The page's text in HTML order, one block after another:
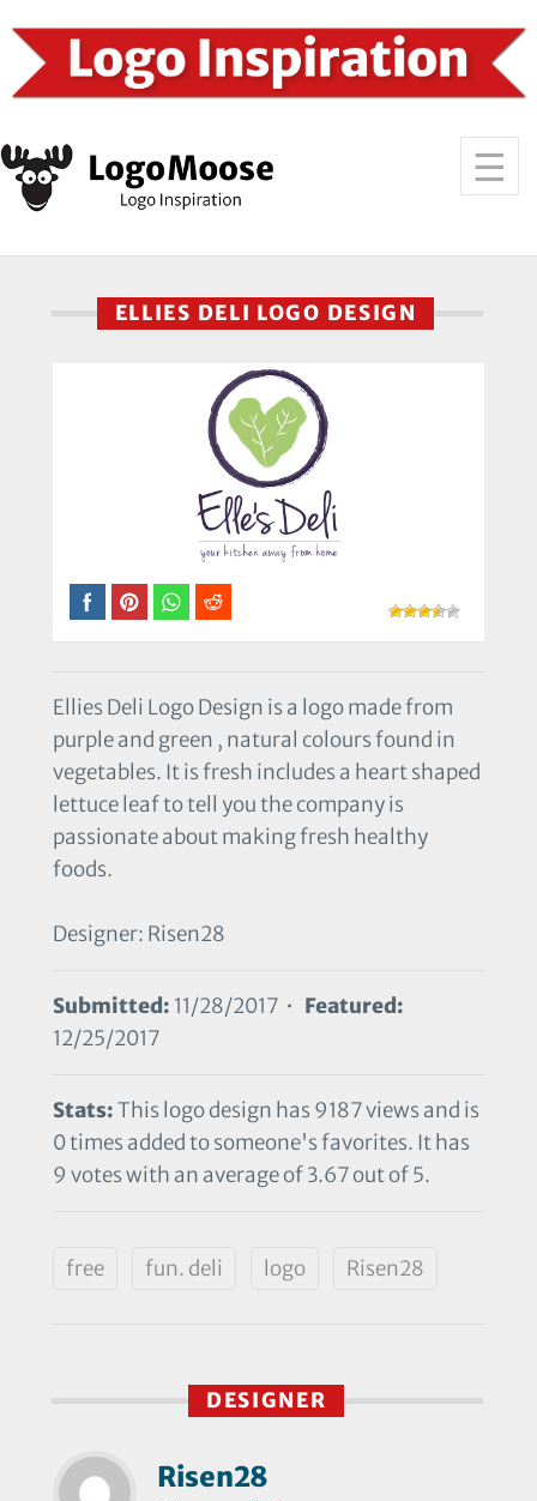
ELLIES DELI LOGO DESIGN
Ellies Deli Logo Design is a logo made from
purple and green , natural colours found in
vegetables. It is fresh includes a heart shaped
lettuce leaf to tell you the company is
passionate about making fresh healthy
foods.
Designer: Risen28
Submitted: 11/28/2017 • Featured:
12/25/2017
Stats:This logo design has 9187 views and is
0 times added to someone's favorites. It has
9 votes with an average of 3.67 out of 5.
free fun. deli logo Risen28
DESIGNER
Risen28